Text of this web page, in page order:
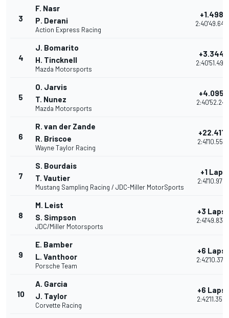
3
F. Nasr
P. Derani
Action Express Racing
+1.498
2:40'49.644
4
J. Bomarito
H. Tincknell
Mazda Motorsports
+3.344
2:40'51.490
5
O. Jarvis
T. Nunez
Mazda Motorsports
+4.095
2:40'52.241
6
R. van der Zande
R. Briscoe
Wayne Taylor Racing
+22.411
2:41'10.557
7
S. Bourdais
T. Vautier
Mustang Sampling Racing / JDC-Miller MotorSports
+1 Lap
2:41'10.979
8
M. Leist
S. Simpson
JDC/Miller Motorsports
+3 Laps
2:41'49.830
9
E. Bamber
L. Vanthoor
Porsche Team
+6 Laps
2:42'10.377
10
A. Garcia
J. Taylor
Corvette Racing
+6 Laps
2:42'11.358